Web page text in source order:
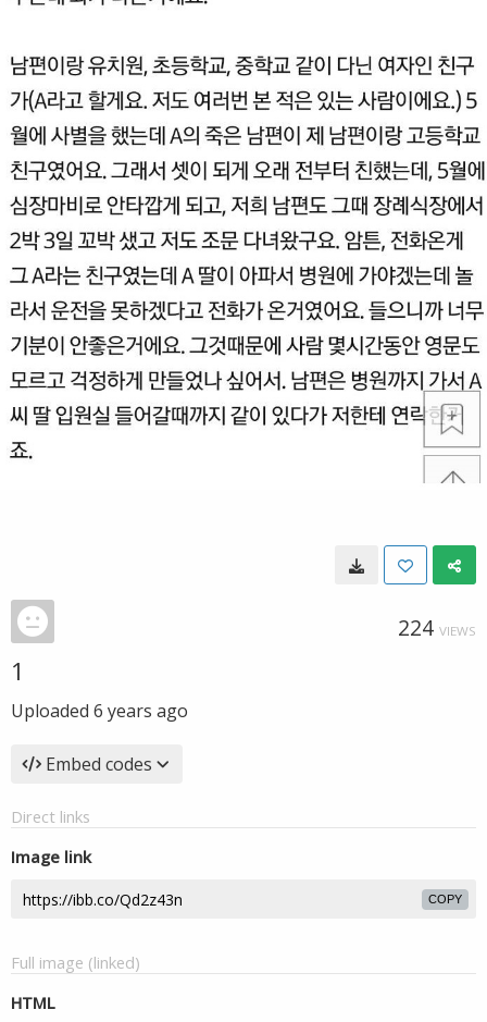
224 VIEWS
1
Uploaded 6 years ago
Embed codes
Direct links
Image link
COPY
Full image (linked)
HTML